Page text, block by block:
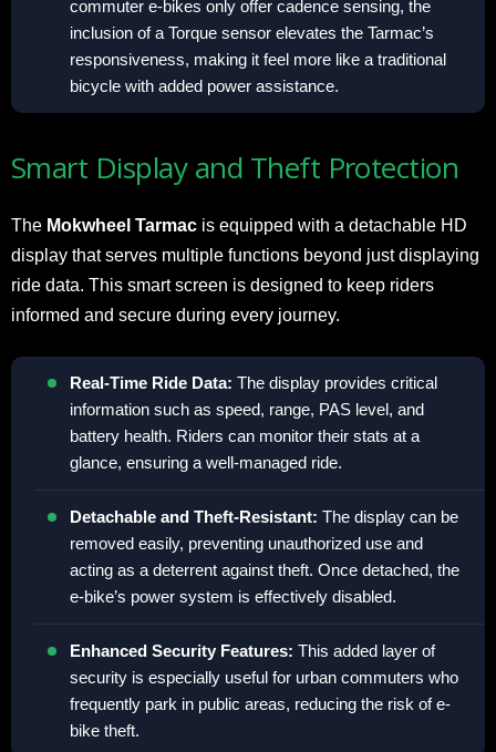
commuter e-bikes only offer cadence sensing, the
inclusion of a Torque sensor elevates the Tarmac’s
responsiveness, making it feel more like a traditional
bicycle with added power assistance.
Smart Display and Theft Protection
The Mokwheel Tarmac is equipped with a detachable HD
display that serves multiple functions beyond just displaying
ride data. This smart screen is designed to keep riders
informed and secure during every journey.
Real-Time Ride Data: The display provides critical
information such as speed, range, PAS level, and
battery health. Riders can monitor their stats at a
glance, ensuring a well-managed ride.
Detachable and Theft-Resistant: The display can be
removed easily, preventing unauthorized use and
acting as a deterrent against theft. Once detached, the
e-bike’s power system is effectively disabled.
Enhanced Security Features: This added layer of
security is especially useful for urban commuters who
frequently park in public areas, reducing the risk of e-
bike theft.